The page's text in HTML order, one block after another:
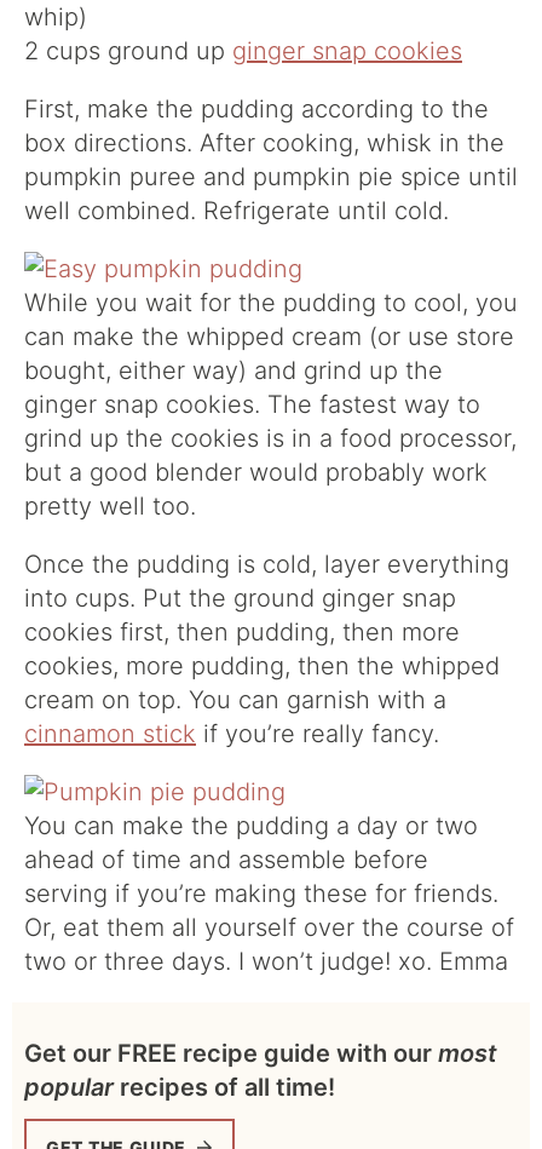
whip)
2 cups ground up ginger snap cookies
First, make the pudding according to the
box directions. After cooking, whisk in the
pumpkin puree and pumpkin pie spice until
well combined. Refrigerate until cold.
While you wait for the pudding to cool, you
can make the whipped cream (or use store
bought, either way) and grind up the
ginger snap cookies. The fastest way to
grind up the cookies is in a food processor,
but a good blender would probably work
pretty well too.
Once the pudding is cold, layer everything
into cups. Put the ground ginger snap
cookies first, then pudding, then more
cookies, more pudding, then the whipped
cream on top. You can garnish with a
cinnamon stick if you’re really fancy.
You can make the pudding a day or two
ahead of time and assemble before
serving if you’re making these for friends.
Or, eat them all yourself over the course of
two or three days. I won’t judge! xo. Emma
Get our FREE recipe guide with our most
popularrecipes of all time!